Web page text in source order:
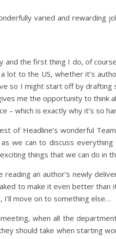
varied and rewarding
the first thing I do, of
lot to the US, whether it’s
so I might start off by drafting
me the opportunity to think
– which is exactly why it’s so
of Headline’s wonderful
we can to discuss
things that we can do in
an author’s newly
to make it even better
move on to something else…
when all the
should take when starting